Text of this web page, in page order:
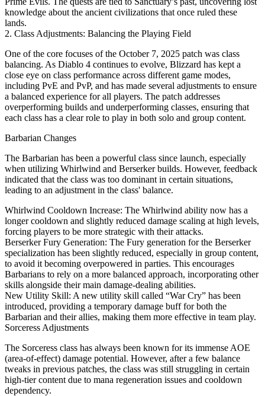
knowledge about the ancient civilizations that once ruled these
lands.
2. Class Adjustments: Balancing the Playing Field
One of the core focuses of the October 7, 2025 patch was class
balancing. As Diablo 4 continues to evolve, Blizzard has kept a
close eye on class performance across different game modes,
including PvE and PvP, and has made several adjustments to ensure
a balanced experience for all players. The patch addresses
overperforming builds and underperforming classes, ensuring that
each class has a clear role to play in both solo and group content.
Barbarian Changes
The Barbarian has been a powerful class since launch, especially
when utilizing Whirlwind and Berserker builds. However, feedback
indicated that the class was too dominant in certain situations,
leading to an adjustment in the class' balance.
Whirlwind Cooldown Increase: The Whirlwind ability now has a
longer cooldown and slightly reduced damage scaling at high levels,
forcing players to be more strategic with their attacks.
Berserker Fury Generation: The Fury generation for the Berserker
specialization has been slightly reduced, especially in group content,
to avoid it becoming overpowered in parties. This encourages
Barbarians to rely on a more balanced approach, incorporating other
skills alongside their main damage-dealing abilities.
New Utility Skill: A new utility skill called “War Cry” has been
introduced, providing a temporary damage buff for both the
Barbarian and their allies, making them more effective in team play.
Sorceress Adjustments
The Sorceress class has always been known for its immense AOE
(area-of-effect) damage potential. However, after a few balance
tweaks in previous patches, the class was still struggling in certain
high-tier content due to mana regeneration issues and cooldown
dependency.